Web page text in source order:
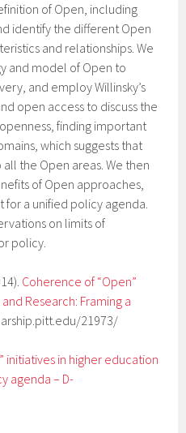
of Open, including
identify the different Open
and relationships. We
and model of Open to
and employ Willinsky’s
open access to discuss the
finding important
which suggests that
the Open areas. We then
of Open approaches,
a unified policy agenda.
on limits of
policy.
Coherence of “Open”
Research: Framing a
21973/
initiatives in higher education
agenda – D-